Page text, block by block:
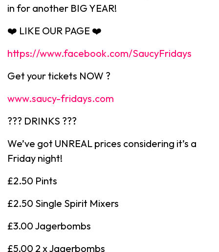
in for another BIG YEAR!
❤️ LIKE OUR PAGE ❤️
https://www.facebook.com/SaucyFridays
Get your tickets NOW ?
www.saucy-fridays.com
??? DRINKS ???
We’ve got UNREAL prices considering it’s a
Friday night!
£2.50 Pints
£2.50 Single Spirit Mixers
£3.00 Jagerbombs
£5.00 2 x Jagerbombs